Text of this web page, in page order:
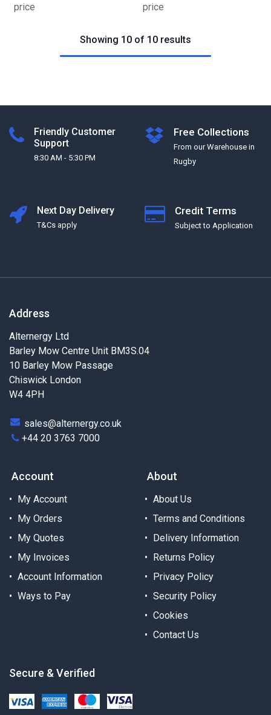
price
price
Showing 10 of 10 results
Friendly Customer
Support
8:30 AM - 5:30 PM
Free Collections
From our Warehouse in
Rugby
Next Day Delivery
T&Cs apply
Credit Terms
Subject to Application
Address
Alternergy Ltd
Barley Mow Centre Unit BM3S.04
10 Barley Mow Passage
Chiswick London
W4 4PH
sales@alternergy.co.uk
+44 20 3763 7000
Account
My Account
My Orders
My Quotes
My Invoices
Account Information
Ways to Pay
About
About Us
Terms and Conditions
Delivery Information
Returns Policy
Privacy Policy
Security Policy
Cookies
Contact Us
Secure & Verified